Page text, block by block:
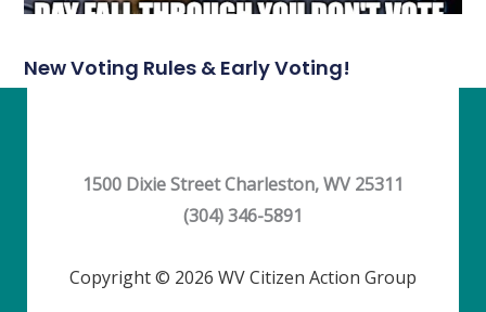
New Voting Rules & Early Voting!
1500 Dixie Street Charleston, WV 25311
(304) 346-5891
Copyright © 2026 WV Citizen Action Group